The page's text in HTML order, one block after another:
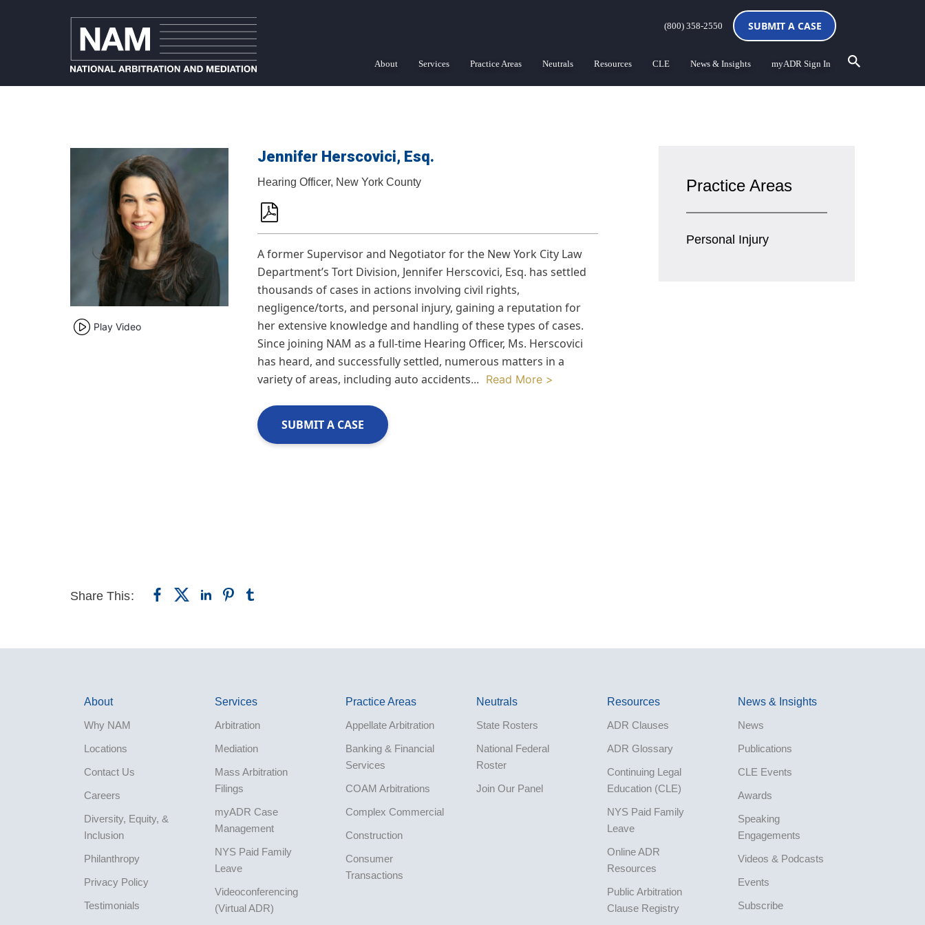
(800) 358-2550 SUBMIT A CASE
About Services Practice Areas Neutrals Resources CLE News & Insights myADR Sign In
Play Video
Jennifer Herscovici, Esq.
Hearing Officer, New York County
A former Supervisor and Negotiator for the New York City Law
Department’s Tort Division, Jennifer Herscovici, Esq. has settled
thousands of cases in actions involving civil rights,
negligence/torts, and personal injury, gaining a reputation for
her extensive knowledge and handling of these types of cases.
Since joining NAM as a full-time Hearing Officer, Ms. Herscovici
has heard, and successfully settled, numerous matters in a
variety of areas, including auto accidents... Read More >
SUBMIT A CASE
Practice Areas
Personal Injury
Share This:
About
Why NAM
Locations
Contact Us
Careers
Diversity, Equity, &
Inclusion
Philanthropy
Privacy Policy
Testimonials
Services
Arbitration
Mediation
Mass Arbitration
Filings
myADR Case
Management
NYS Paid Family
Leave
Videoconferencing
(Virtual ADR)
Practice Areas
Appellate Arbitration
Banking & Financial
Services
COAM Arbitrations
Complex Commercial
Construction
Consumer
Transactions
Neutrals
State Rosters
National Federal
Roster
Join Our Panel
Resources
ADR Clauses
ADR Glossary
Continuing Legal
Education (CLE)
NYS Paid Family
Leave
Online ADR
Resources
Public Arbitration
Clause Registry
News & Insights
News
Publications
CLE Events
Awards
Speaking
Engagements
Videos & Podcasts
Events
Subscribe